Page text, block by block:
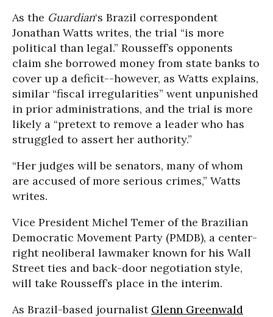
As the Guardian‘s Brazil correspondent
Jonathan Watts writes, the trial “is more
political than legal.” Rousseff’s opponents
claim she borrowed money from state banks to
cover up a deficit--however, as Watts explains,
similar “fiscal irregularities” went unpunished
in prior administrations, and the trial is more
likely a “pretext to remove a leader who has
struggled to assert her authority.”
“Her judges will be senators, many of whom
are accused of more serious crimes,” Watts
writes.
Vice President Michel Temer of the Brazilian
Democratic Movement Party (PMDB), a center-
right neoliberal lawmaker known for his Wall
Street ties and back-door negotiation style,
will take Rousseff’s place in the interim.
As Brazil-based journalist Glenn Greenwald